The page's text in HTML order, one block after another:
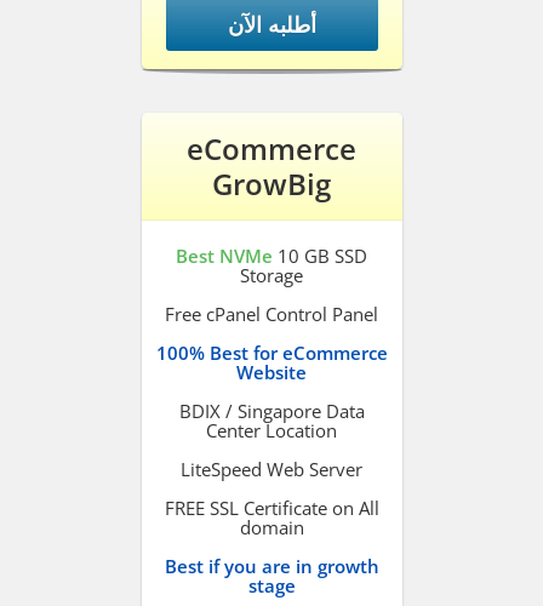
أطلبه الآن
eCommerce
GrowBig
Best NVMe 10 GB SSD
Storage
Free cPanel Control Panel
100% Best for eCommerce
Website
BDIX / Singapore Data
Center Location
LiteSpeed Web Server
FREE SSL Certificate on All
domain
Best if you are in growth
stage